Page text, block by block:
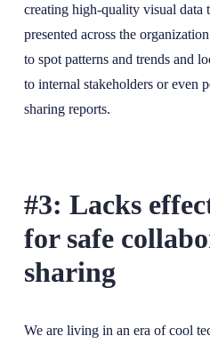
creating high-quality visual data
presented across the
to spot patterns and trends and
to internal stakeholders or even
sharing reports.
#3: Lacks
for safe
sharing
We are living in an era of cool